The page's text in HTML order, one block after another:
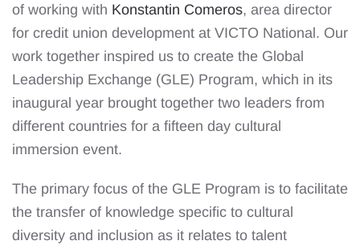
of working with Konstantin Comeros, area director
for credit union development at VICTO National. Our
work together inspired us to create the Global
Leadership Exchange (GLE) Program, which in its
inaugural year brought together two leaders from
different countries for a fifteen day cultural
immersion event.
The primary focus of the GLE Program is to facilitate
the transfer of knowledge specific to cultural
diversity and inclusion as it relates to talent